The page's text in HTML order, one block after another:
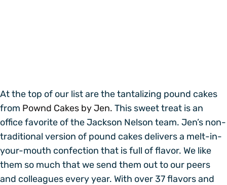
At the top of our list are the tantalizing pound cakes
from Pownd Cakes by Jen. This sweet treat is an
office favorite of the Jackson Nelson team. Jen’s non-
traditional version of pound cakes delivers a melt-in-
your-mouth confection that is full of flavor. We like
them so much that we send them out to our peers
and colleagues every year. With over 37 flavors and